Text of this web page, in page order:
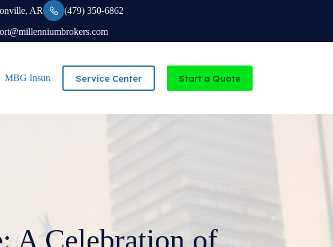
AR (479) 350-6862
MBG Insurance-Independent Agency serving Missouri and Arkansas
Service Center Start a Quote
A Celebration of